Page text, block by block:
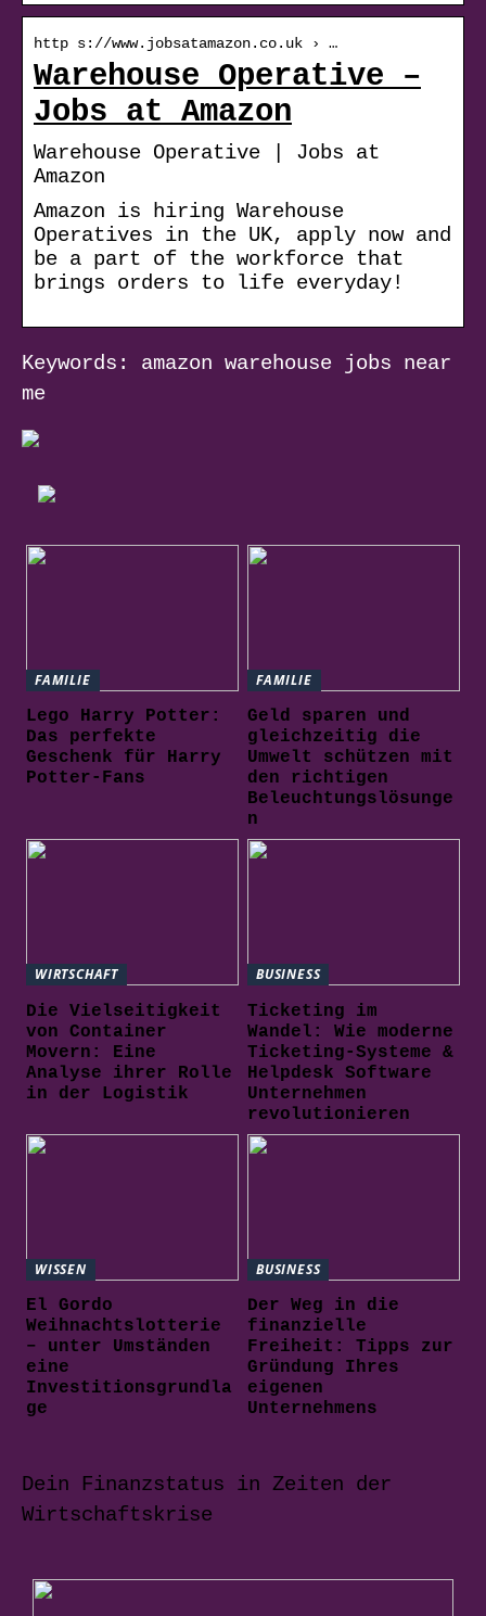
http s://www.jobsatamazon.co.uk › …
Warehouse Operative –
Jobs at Amazon
Warehouse Operative | Jobs at
Amazon
Amazon is hiring Warehouse
Operatives in the UK, apply now and
be a part of the workforce that
brings orders to life everyday!
Keywords: amazon warehouse jobs near
me
FAMILIE
Lego Harry Potter:
Das perfekte
Geschenk für Harry
Potter-Fans
FAMILIE
Geld sparen und
gleichzeitig die
Umwelt schützen mit
den richtigen
Beleuchtungslösunge
n
WIRTSCHAFT
Die Vielseitigkeit
von Container
Movern: Eine
Analyse ihrer Rolle
in der Logistik
BUSINESS
Ticketing im
Wandel: Wie moderne
Ticketing-Systeme &
Helpdesk Software
Unternehmen
revolutionieren
WISSEN
El Gordo
Weihnachtslotterie
– unter Umständen
eine
Investitionsgrundla
ge
BUSINESS
Der Weg in die
finanzielle
Freiheit: Tipps zur
Gründung Ihres
eigenen
Unternehmens
Dein Finanzstatus in Zeiten der
Wirtschaftskrise